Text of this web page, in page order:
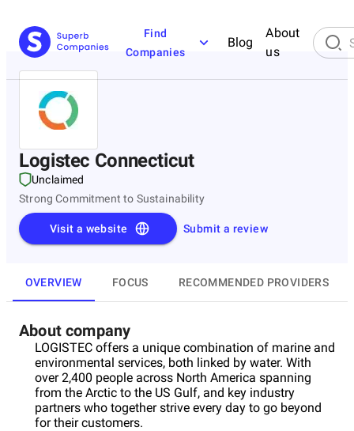
Find
Companies
Blog
About
us
Logistec Connecticut
Unclaimed
Strong Commitment to Sustainability
Submit a review
Visit a website
OVERVIEW FOCUS RECOMMENDED PROVIDERS
About company
LOGISTEC offers a unique combination of marine and
environmental services, both linked by water. With
over 2,400 people across North America spanning
from the Arctic to the US Gulf, and key industry
partners who together strive every day to go beyond
for their customers.